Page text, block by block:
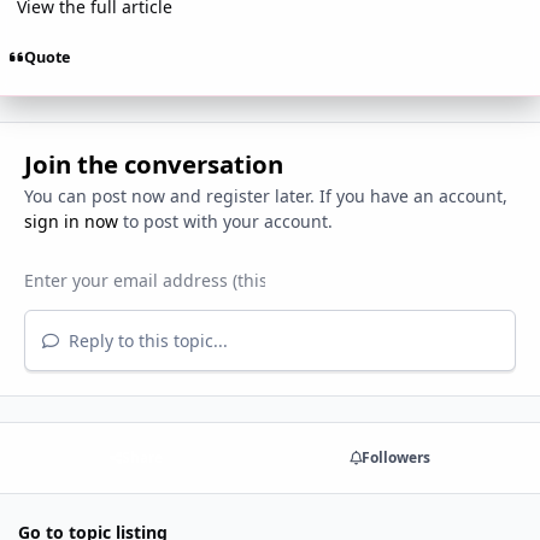
View the full article
Quote
Join the conversation
You can post now and register later. If you have an account,
sign in nowto post with your account.
Reply to this topic...
Followers
Go to topic listing